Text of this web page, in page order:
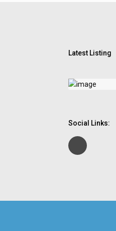
Latest Listing
Social Links: